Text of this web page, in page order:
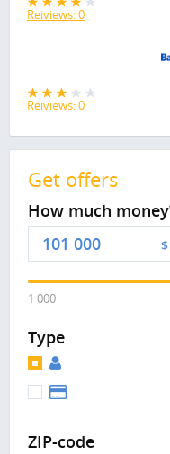
Reiviews: 0
Reiviews: 0
Get offers
How much
$
1 000
Type
ZIP-code